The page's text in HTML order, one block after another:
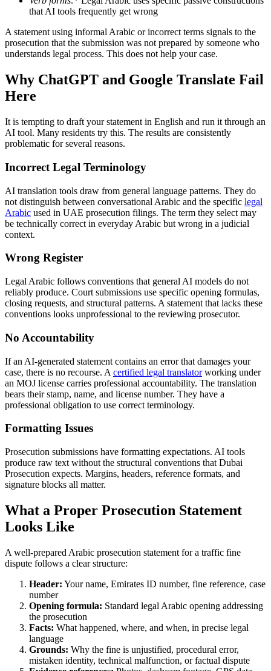
that AI tools frequently get wrong
A statement using informal Arabic or incorrect terms signals to the
prosecution that the submission was not prepared by someone who
understands legal process. This does not help your case.
Why ChatGPT and Google Translate Fail
Here
It is tempting to draft your statement in English and run it through an
AI tool. Many residents try this. The results are consistently
problematic for several reasons.
Incorrect Legal Terminology
AI translation tools draw from general language patterns. They do
not distinguish between conversational Arabic and the specific legal
Arabic used in UAE prosecution filings. The term they select may
be technically correct in everyday Arabic but wrong in a judicial
context.
Wrong Register
Legal Arabic follows conventions that general AI models do not
reliably produce. Court submissions use specific opening formulas,
closing requests, and structural patterns. A statement that lacks these
conventions looks unprofessional to the reviewing prosecutor.
No Accountability
If an AI-generated statement contains an error that damages your
case, there is no recourse. A certified legal translatorworking under
an MOJ license carries professional accountability. The translation
bears their stamp, name, and license number. They have a
professional obligation to use correct terminology.
Formatting Issues
Prosecution submissions have formatting expectations. AI tools
produce raw text without the structural conventions that Dubai
Prosecution expects. Margins, headers, reference formats, and
signature blocks all matter.
What a Proper Prosecution Statement
Looks Like
A well-prepared Arabic prosecution statement for a traffic fine
dispute follows a clear structure:
Header: Your name, Emirates ID number, fine reference, case
number
Opening formula: Standard legal Arabic opening addressing
the prosecution
Facts: What happened, where, and when, in precise legal
language
Grounds: Why the fine is unjustified, procedural error,
mistaken identity, technical malfunction, or factual dispute